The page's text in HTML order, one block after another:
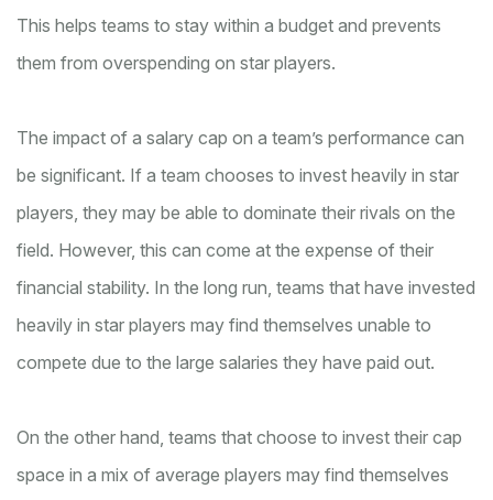
This helps teams to stay within a budget and prevents
them from overspending on star players.
The impact of a salary cap on a team’s performance can
be significant. If a team chooses to invest heavily in star
players, they may be able to dominate their rivals on the
field. However, this can come at the expense of their
financial stability. In the long run, teams that have invested
heavily in star players may find themselves unable to
compete due to the large salaries they have paid out.
On the other hand, teams that choose to invest their cap
space in a mix of average players may find themselves